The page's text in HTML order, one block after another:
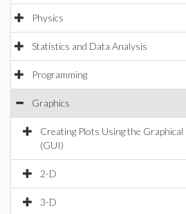
Physics
Statistics and Data Analysis
Programming
Graphics
Creating Plots Using the
(GUI)
2-D
3-D